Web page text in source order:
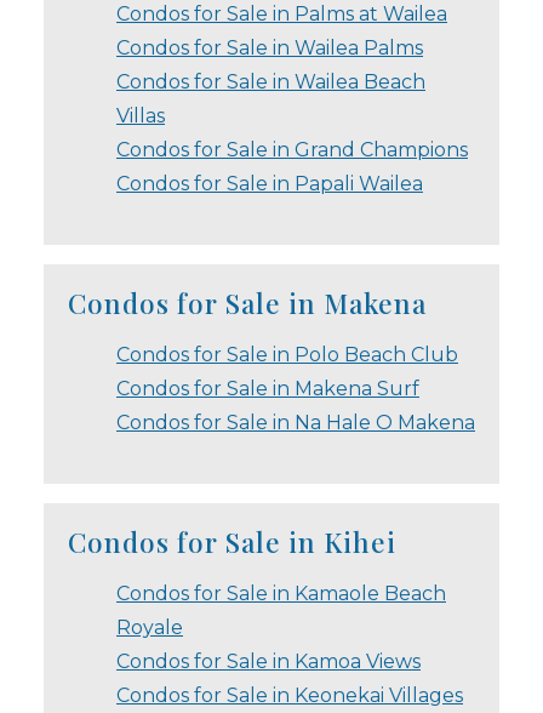
Condos for Sale in Palms at Wailea
Condos for Sale in Wailea Palms
Condos for Sale in Wailea Beach
Villas
Condos for Sale in Grand Champions
Condos for Sale in Papali Wailea
Condos for Sale in Makena
Condos for Sale in Polo Beach Club
Condos for Sale in Makena Surf
Condos for Sale in Na Hale O Makena
Condos for Sale in Kihei
Condos for Sale in Kamaole Beach
Royale
Condos for Sale in Kamoa Views
Condos for Sale in Keonekai Villages